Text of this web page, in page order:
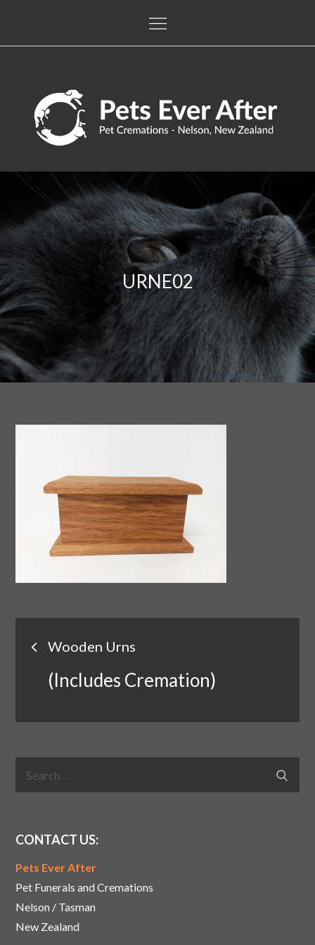
content
Pets Ever After
The only pet crematorium in the Nelson / Tasman regions
URNE02
Post
navigation
Wooden Urns
(Includes Cremation)
CONTACT US:
Pets Ever After
Pet Funerals and Cremations
Nelson / Tasman
New Zealand